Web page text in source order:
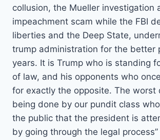
collusion, the Mueller investigation
impeachment scam while the FBI
liberties and the Deep State,
trump administration for the better
years. It is Trump who is standing
of law, and his opponents who
for exactly the opposite. The worst
being done by our pundit class
the public that the president is
by going through the legal